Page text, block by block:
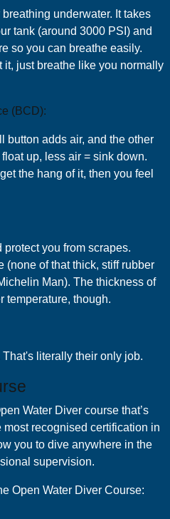
underwater. It takes
tank (around 3000 PSI) and
so you can breathe easily.
it, just breathe like you normally
(BCD):
button adds air, and the other
up, less air = sink down.
the hang of it, then you feel
you from scrapes.
(none of that thick, stiff rubber
Man). The thickness of
temperature, though.
literally their only job.
Water Diver course that’s
most recognised certification in
you to dive anywhere in the
supervision.
Open Water Diver Course: